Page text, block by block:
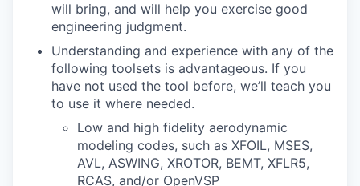
will bring, and will help you exercise good
engineering judgment.
Understanding and experience with any of the
following toolsets is advantageous. If you
have not used the tool before, we’ll teach you
to use it where needed.
Low and high fidelity aerodynamic
modeling codes, such as XFOIL, MSES,
AVL, ASWING, XROTOR, BEMT, XFLR5,
RCAS, and/or OpenVSP